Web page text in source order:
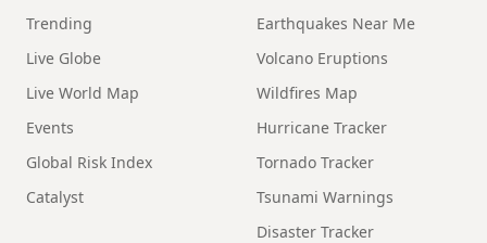
Trending
Live Globe
Live World Map
Events
Global Risk Index
Catalyst
Earthquakes Near Me
Volcano Eruptions
Wildfires Map
Hurricane Tracker
Tornado Tracker
Tsunami Warnings
Disaster Tracker